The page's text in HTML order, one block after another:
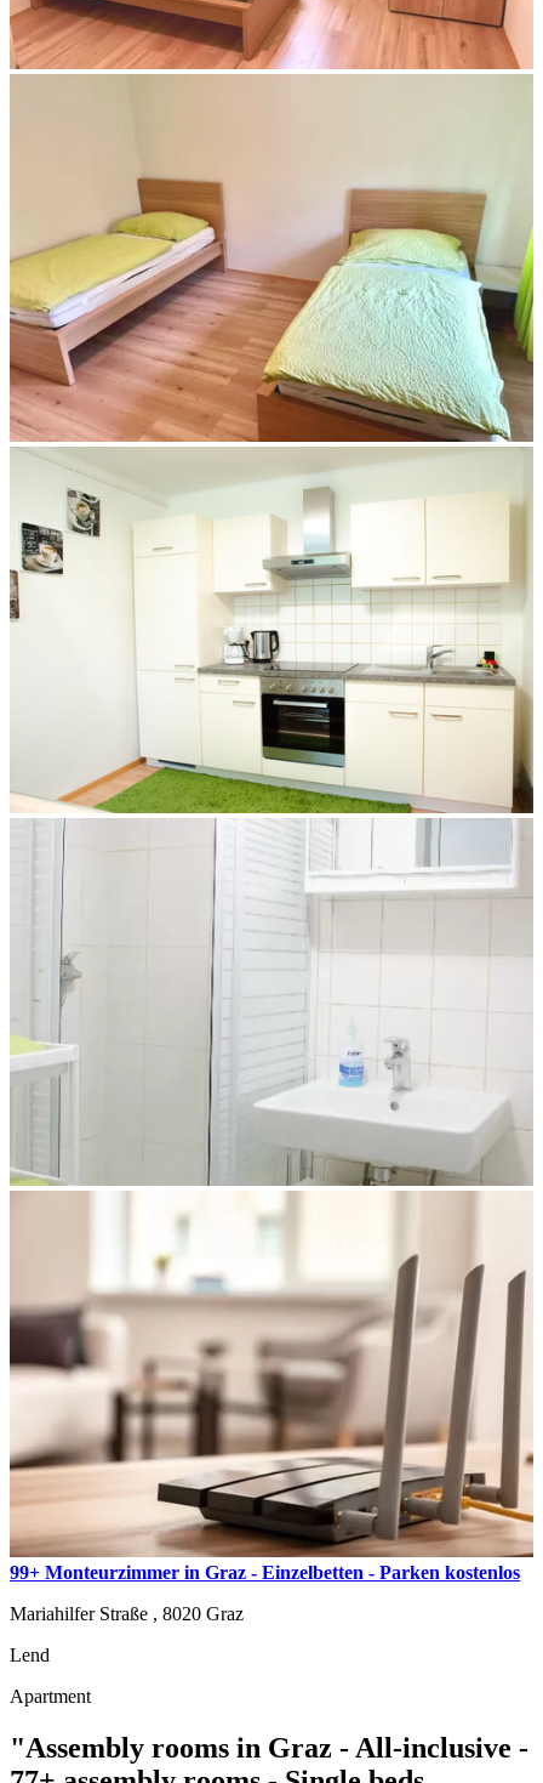
99+ Monteurzimmer in Graz - Einzelbetten - Parken kostenlos
Mariahilfer Straße , 8020 Graz
Lend
Apartment
"Assembly rooms in Graz - All-inclusive -